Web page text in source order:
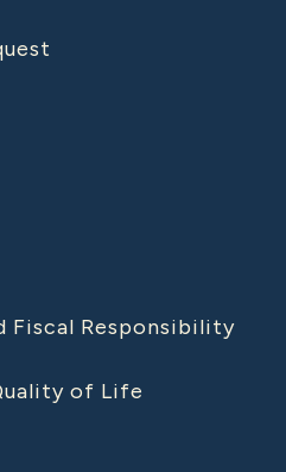
Fiscal Responsibility
of Life